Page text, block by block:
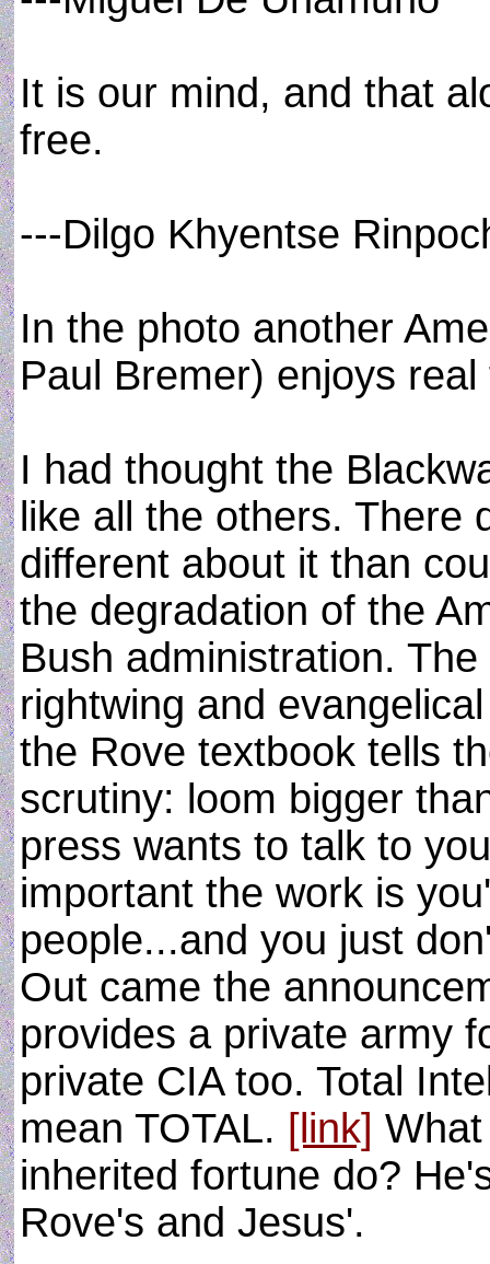
It is our mind, and that
free.
---Dilgo Khyentse
In the photo another
Paul Bremer) enjoys
I had thought the
like all the others. There
different about it than
the degradation of the
Bush administration.
rightwing and
the Rove textbook tells
scrutiny: loom bigger
press wants to talk to
important the work is
people...and you just
Out came the
provides a private army
private CIA too. Total
mean TOTAL. [link]
inherited fortune do?
Rove's and Jesus'.